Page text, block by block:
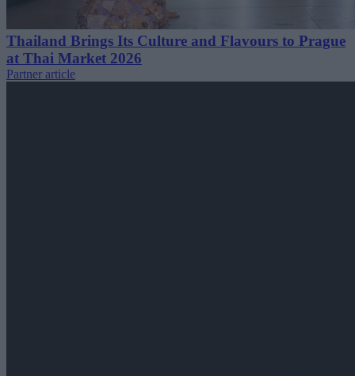
Thailand Brings Its Culture and Flavours to Prague
at Thai Market 2026
Partner article